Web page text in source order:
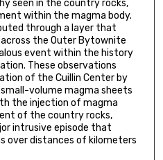
seen in the country rocks,
within the magma body.
through a layer that
the Outer Bytownite
event within the history
These observations
of the Cuillin Center by
volume magma sheets
the injection of magma
of the country rocks,
intrusive episode that
over distances of kilometers